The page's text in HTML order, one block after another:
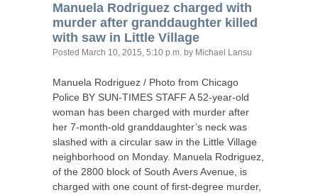
Manuela Rodriguez charged with
murder after granddaughter killed
with saw in Little Village
Posted March 10, 2015, 5:10 p.m. by Michael Lansu
Manuela Rodriguez / Photo from Chicago
Police BY SUN-TIMES STAFF A 52-year-old
woman has been charged with murder after
her 7-month-old granddaughter’s neck was
slashed with a circular saw in the Little Village
neighborhood on Monday. Manuela Rodriguez,
of the 2800 block of South Avers Avenue, is
charged with one count of first-degree murder,